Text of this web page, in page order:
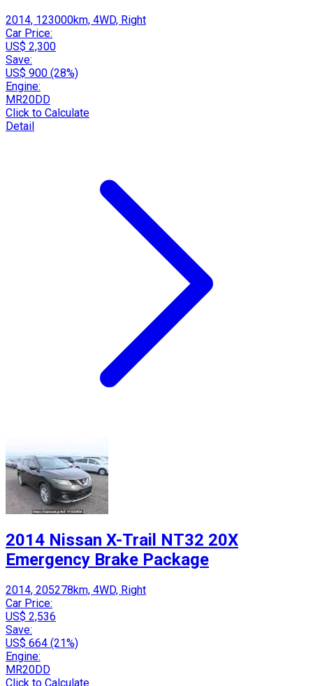
2014, 123000km, 4WD, Right
Car Price:
US$ 2,300
Save:
US$ 900 (28%)
Engine:
MR20DD
Click to Calculate
Detail
2014 Nissan X-Trail NT32 20X
Emergency Brake Package
2014, 205278km, 4WD, Right
Car Price:
US$ 2,536
Save:
US$ 664 (21%)
Engine:
MR20DD
Click to Calculate